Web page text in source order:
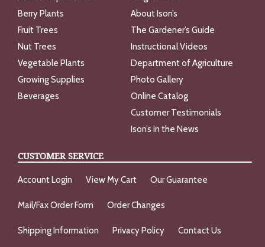
Berry Plants
Fruit Trees
Nut Trees
Vegetable Plants
Growing Supplies
Beverages
About Ison’s
The Gardener’s Guide
Instructional Videos
Department of Agriculture
Photo Gallery
Online Catalog
Customer Testimonials
Ison’s In the News
CUSTOMER SERVICE
Account Login View My Cart Our Guarantee
Mail/Fax Order Form Order Changes
Shipping Information Privacy Policy Contact Us